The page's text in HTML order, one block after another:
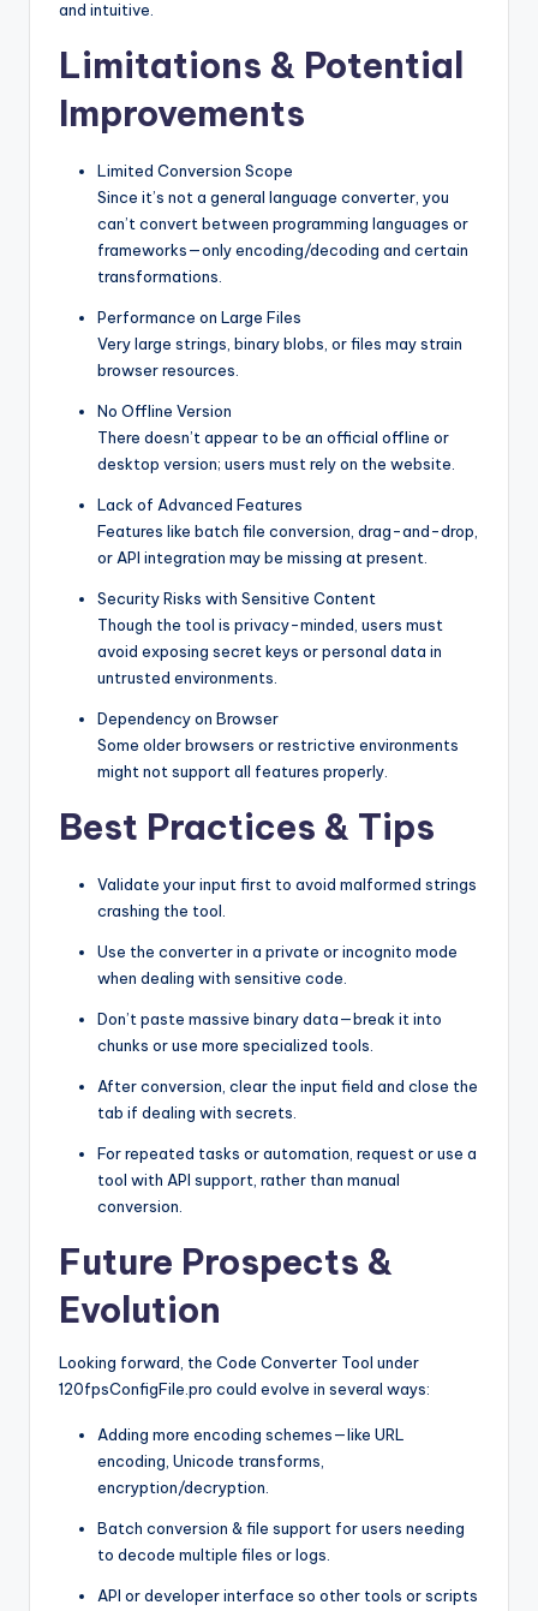
and intuitive.
Limitations & Potential
Improvements
Limited Conversion Scope
Since it’s not a general language converter, you
can’t convert between programming languages or
frameworks—only encoding/decoding and certain
transformations.
Performance on Large Files
Very large strings, binary blobs, or files may strain
browser resources.
No Offline Version
There doesn’t appear to be an official offline or
desktop version; users must rely on the website.
Lack of Advanced Features
Features like batch file conversion, drag-and-drop,
or API integration may be missing at present.
Security Risks with Sensitive Content
Though the tool is privacy-minded, users must
avoid exposing secret keys or personal data in
untrusted environments.
Dependency on Browser
Some older browsers or restrictive environments
might not support all features properly.
Best Practices & Tips
Validate your input first to avoid malformed strings
crashing the tool.
Use the converter in a private or incognito mode
when dealing with sensitive code.
Don’t paste massive binary data—break it into
chunks or use more specialized tools.
After conversion, clear the input field and close the
tab if dealing with secrets.
For repeated tasks or automation, request or use a
tool with API support, rather than manual
conversion.
Future Prospects &
Evolution
Looking forward, the Code Converter Tool under
120fpsConfigFile.pro could evolve in several ways:
Adding more encoding schemes—like URL
encoding, Unicode transforms,
encryption/decryption.
Batch conversion & file support for users needing
to decode multiple files or logs.
API or developer interface so other tools or scripts